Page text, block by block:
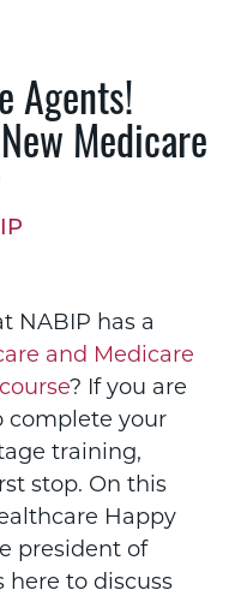
Agents!
Medicare
NABIP has a
and Medicare
? If you are
complete your
training,
stop. On this
Happy
president of
here to discuss